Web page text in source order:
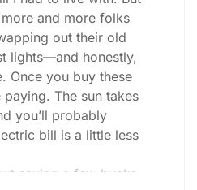
and more folks
out their old
lights—and honestly,
Once you buy these
paying. The sun takes
you’ll probably
bill is a little less
saving a few bucks.